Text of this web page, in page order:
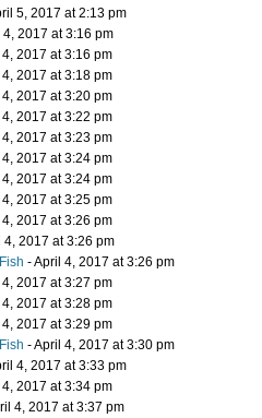
5, 2017 at 2:13 pm
4, 2017 at 3:16 pm
4, 2017 at 3:16 pm
4, 2017 at 3:18 pm
4, 2017 at 3:20 pm
4, 2017 at 3:22 pm
4, 2017 at 3:23 pm
4, 2017 at 3:24 pm
4, 2017 at 3:24 pm
4, 2017 at 3:25 pm
4, 2017 at 3:26 pm
4, 2017 at 3:26 pm
- April 4, 2017 at 3:26 pm
4, 2017 at 3:27 pm
4, 2017 at 3:28 pm
4, 2017 at 3:29 pm
- April 4, 2017 at 3:30 pm
4, 2017 at 3:33 pm
4, 2017 at 3:34 pm
4, 2017 at 3:37 pm